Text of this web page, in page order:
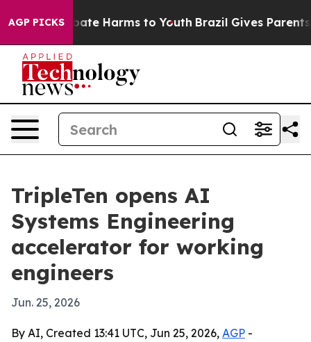
AGP PICKS
to Abate Harms to Youth Brazil Gives Parents
TripleTen opens AI
Systems Engineering
accelerator for working
engineers
Jun. 25, 2026
By AI, Created 13:41 UTC, Jun 25, 2026, AGP -